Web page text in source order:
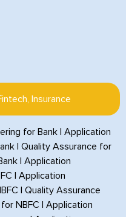
Insurance
for Bank
Application
Quality Assurance for
Application
Application
Quality Assurance
NBFC
Application